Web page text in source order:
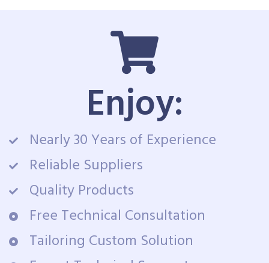
Enjoy:
Nearly 30 Years of Experience
Reliable Suppliers
Quality Products
Free Technical Consultation
Tailoring Custom Solution